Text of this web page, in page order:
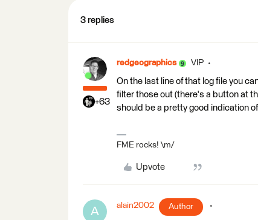
3 replies
+63
redgeographics VIP
On the last line of that log file you
filter those out (there's a button at
should be a pretty good indication
FME rocks! \m/
Upvote
A alain2002 Author